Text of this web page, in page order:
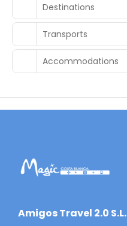
Destinations
Transports
Accommodations
​Amigos Travel 2.0 S.L.